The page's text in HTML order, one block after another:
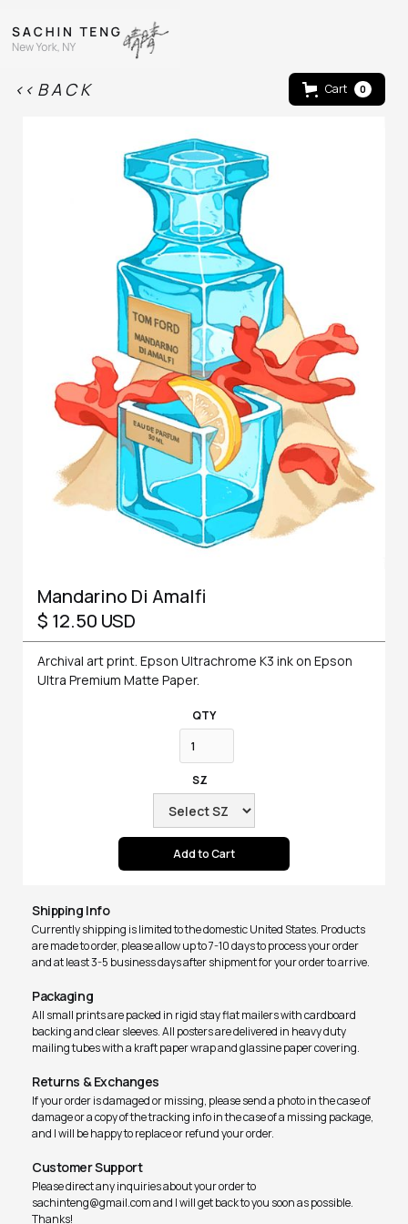
<< B A C K Cart 0
Mandarino Di Amalfi
$ 12.50 USD
Archival art print. Epson Ultrachrome K3 ink on Epson
Ultra Premium Matte Paper.
QTY
SZ
Shipping Info
Currently shipping is limited to the domestic United States. Products
are made to order, please allow up to 7-10 days to process your order
and at least 3-5 business days after shipment for your order to arrive.
Packaging
All small prints are packed in rigid stay flat mailers with cardboard
backing and clear sleeves. All posters are delivered in heavy duty
mailing tubes with a kraft paper wrap and glassine paper covering.
Returns & Exchanges
If your order is damaged or missing, please send a photo in the case of
damage or a copy of the tracking info in the case of a missing package,
and I will be happy to replace or refund your order.
Customer Support
Please direct any inquiries about your order to
sachinteng@gmail.com and I will get back to you soon as possible.
Thanks!